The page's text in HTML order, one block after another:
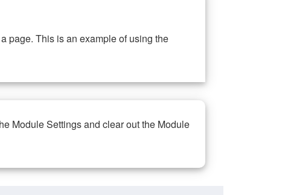
page. This is an example of using the
Module Settings and clear out the Module